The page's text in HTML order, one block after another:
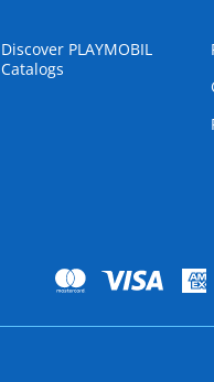
Discover PLAYMOBIL
Catalogs